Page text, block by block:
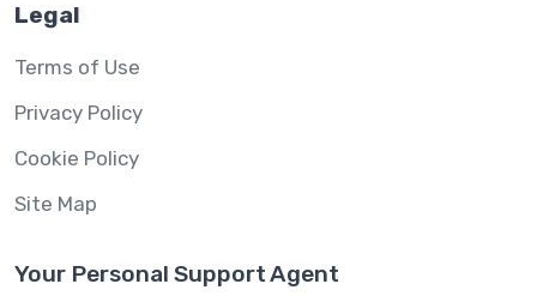
Legal
Terms of Use
Privacy Policy
Cookie Policy
Site Map
Your Personal Support Agent